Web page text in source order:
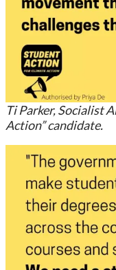
Ti Parker, Socialist
Action” candidate.